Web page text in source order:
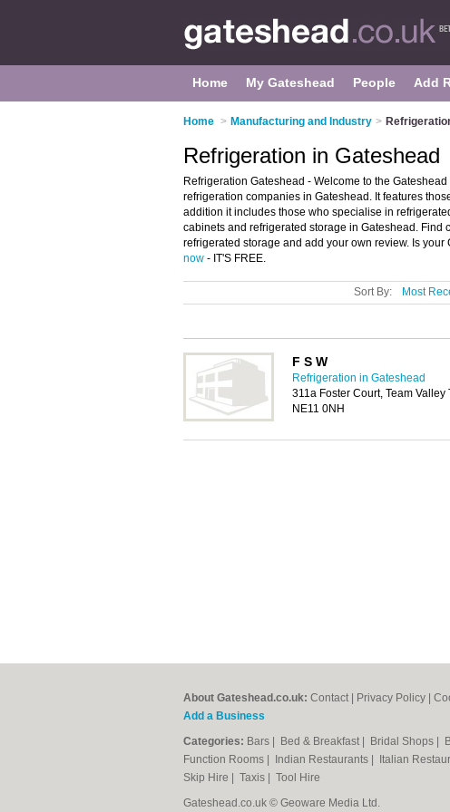
Home My Gateshead People Add
Home > Manufacturing and Industry >
Refrigeration in Gateshead
Refrigeration Gateshead - Welcome to the
refrigeration companies in Gateshead. It features
addition it includes those who specialise in
cabinets and refrigerated storage in Gateshead. Find
refrigerated storage and add your own review. Is
now - IT'S FREE.
Sort By: Most
F S W
Refrigeration in Gateshead
311a Foster Court, Team
NE11 0NH
About Gateshead.co.uk: Contact Privacy Policy
Add a Business
Categories: Bars Bed & Breakfast Bridal Shops
Function Rooms
Indian Restaurants Italian
Skip Hire
Taxis
Tool Hire
Gateshead.co.uk © Geoware Media Ltd.